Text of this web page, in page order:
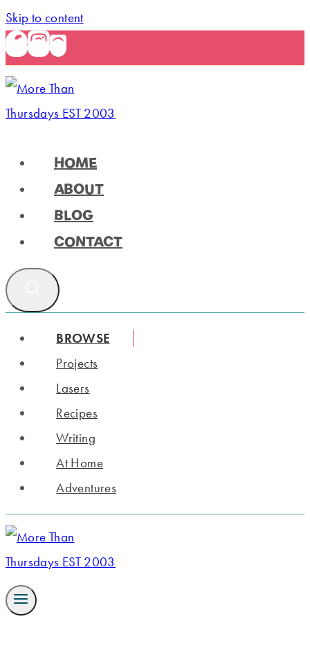
Skip to content
HOME
ABOUT
BLOG
CONTACT
BROWSE
Projects
Lasers
Recipes
Writing
At Home
Adventures